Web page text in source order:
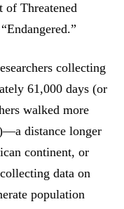
of Threatened
collecting
61,000 days (or
walked more
distance longer
continent, or
data on
population